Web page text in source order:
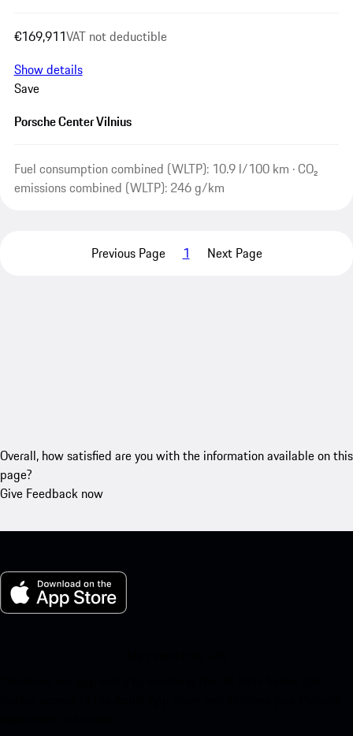
€169,911VAT not deductible
Show details
Save
Porsche Center Vilnius
Fuel consumption combined (WLTP): 10.9 l/100 km · CO₂
emissions combined (WLTP): 246 g/km
Previous Page 1 Next Page
Overall, how satisfied are you with the information available on this
page?
Give Feedback now